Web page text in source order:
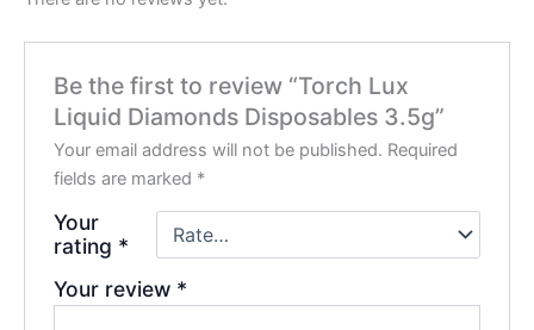
Be the first to review “Torch Lux
Liquid Diamonds Disposables 3.5g”
Your email address will not be published. Required
fields are marked *
Your
rating *
Your review *